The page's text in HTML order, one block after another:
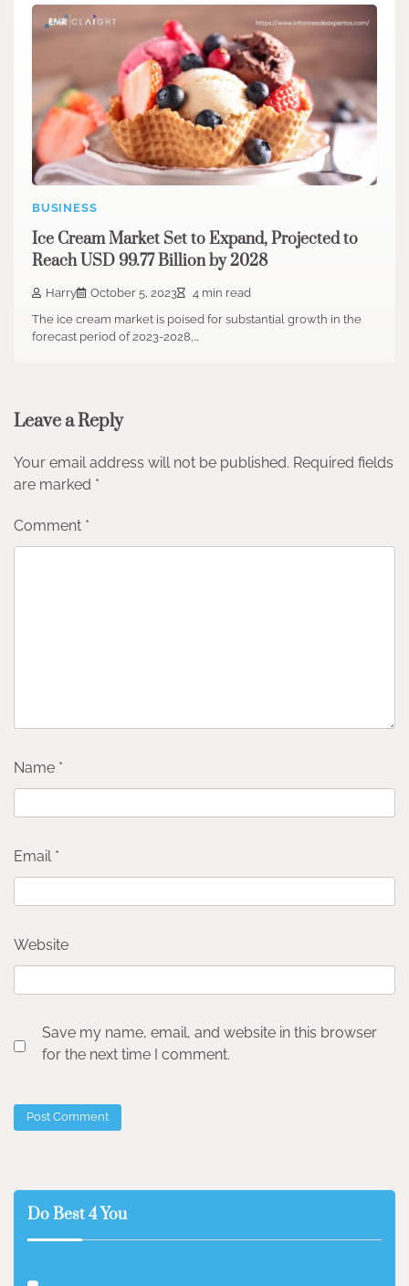
BUSINESS
Ice Cream Market Set to Expand, Projected to
Reach USD 99.77 Billion by 2028
Harry October 5, 2023
4 min read
The ice cream market is poised for substantial growth in the
forecast period of 2023-2028,…
Leave a Reply
Your email address will not be published. Required fields
are marked *
Comment *
Name *
Email *
Website
Save my name, email, and website in this browser
for the next time I comment.
Do Best 4 You